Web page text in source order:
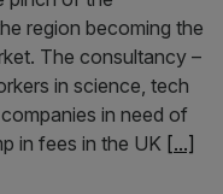
region becoming the
The consultancy –
in science, tech
in need of
in fees in the UK [...]